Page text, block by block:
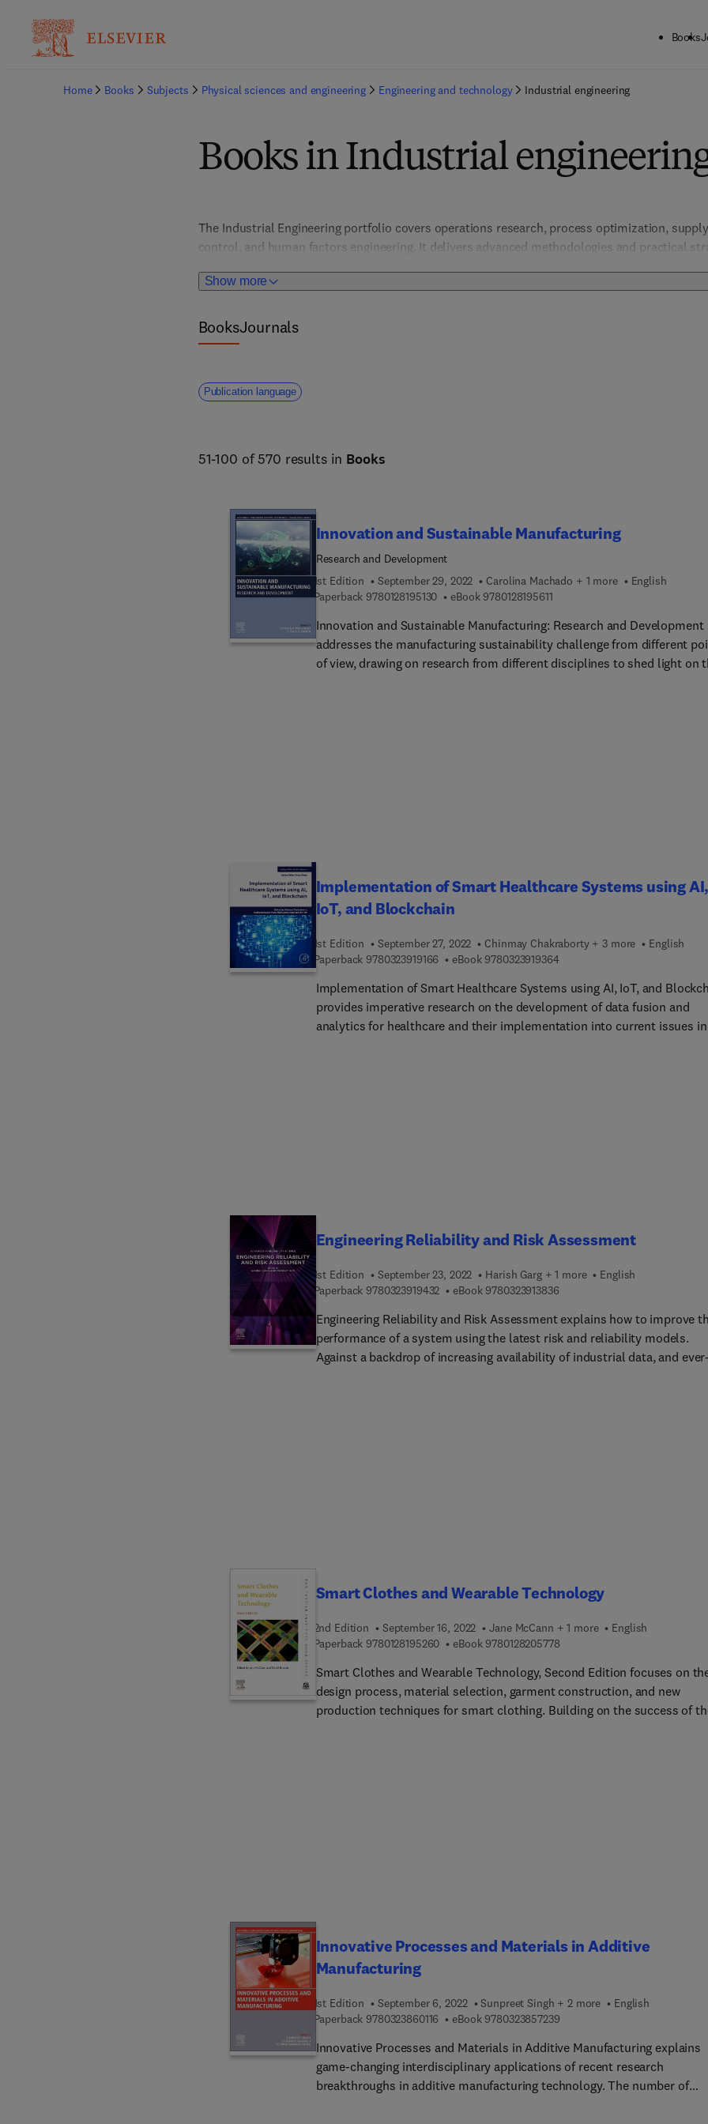
Books
Home Books Subjects Physical sciences and engineering Engineering and technology Industrial engineering
Books in Industrial
Show more
The Industrial Engineering portfolio covers operations research, process optimization,
control, and human factors engineering. It delivers advanced methodologies and practical
decision-making, this collection equips engineers and researchers to optimize complex
BooksJournals
Publication language
51-100 of 570 results in Books
Innovation and Sustainable Manufacturing
Research and Development
1st Edition
September 29, 2022 Carolina Machado + 1 more
English
Paperback 97801281951309 7 8 0 1 2 8 1 9 5 1 3 0
eBook 97801281956119 7 8 0 1 2 8 1 9 5 6 1 1
Innovation and Sustainable Manufacturing: Research and Development
addresses the manufacturing sustainability challenge from different
of view, drawing on research from different disciplines to shed light on
Implementation of Smart Healthcare Systems using AI,
IoT, and Blockchain
1st Edition September 27, 2022 Chinmay Chakraborty + 3 more
English
Paperback 9780323919166 9 7 8 0 3 2 3 9 1 9 1 6 6
eBook 97803239193649 7 8 0 3 2 3 9 1 9 3 6 4
Implementation of Smart Healthcare Systems using AI, IoT, and
provides imperative research on the development of data fusion and
analytics for healthcare and their implementation into current issues in
and privacy preserved healthcare ecosystem for the masses.
Engineering Reliability and Risk Assessment
1st Edition September 23, 2022 Harish Garg + 1 more
English
Paperback 97803239194329 7 8 0 3 2 3 9 1 9 4 3 2
eBook 97803239138369 7 8 0 3 2 3 9 1 3 8 3 6
Engineering Reliability and Risk Assessment explains how to improve
performance of a system using the latest risk and reliability models.
Against a backdrop of increasing availability of industrial data, and ever-
Smart Clothes and Wearable Technology
2nd Edition September 16, 2022 Jane McCann + 1 more
English
Paperback 97801281952609 7 8 0 1 2 8 1 9 5 2 6 0
eBook 97801282057789 7 8 0 1 2 8 2 0 5 7 7 8
Smart Clothes and Wearable Technology, Second Edition focuses on
design process, material selection, garment construction, and new
production techniques for smart clothing. Building on the success of
Innovative Processes and Materials in Additive
Manufacturing
1st Edition September 6, 2022 Sunpreet Singh + 2 more
English
Paperback 9780323860116 9 7 8 0 3 2 3 8 6 0 1 1 6
eBook 97803238572399 7 8 0 3 2 3 8 5 7 2 3 9
Innovative Processes and Materials in Additive Manufacturing explains
game-changing interdisciplinary applications of recent research
breakthroughs in additive manufacturing technology. The number of